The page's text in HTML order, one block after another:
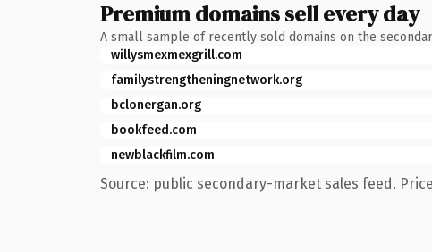
Premium domains sell every day
A small sample of recently sold domains on the
willysmexmexgrill.com
familystrengtheningnetwork.org
bclonergan.org
bookfeed.com
newblackfilm.com
Source: public secondary-market sales feed.